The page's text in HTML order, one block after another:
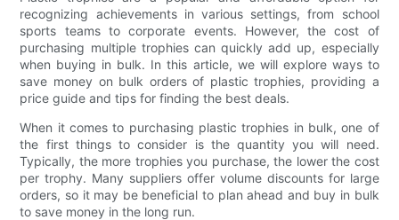
recognizing achievements in various settings, from school
sports teams to corporate events. However, the cost of
purchasing multiple trophies can quickly add up, especially
when buying in bulk. In this article, we will explore ways to
save money on bulk orders of plastic trophies, providing a
price guide and tips for finding the best deals.
When it comes to purchasing plastic trophies in bulk, one of
the first things to consider is the quantity you will need.
Typically, the more trophies you purchase, the lower the cost
per trophy. Many suppliers offer volume discounts for large
orders, so it may be beneficial to plan ahead and buy in bulk
to save money in the long run.